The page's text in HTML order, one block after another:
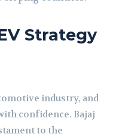
Strategy
industry, and
confidence. Bajaj
to the